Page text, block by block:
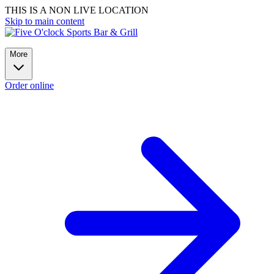
THIS IS A NON LIVE LOCATION
Skip to main content
More
Order online